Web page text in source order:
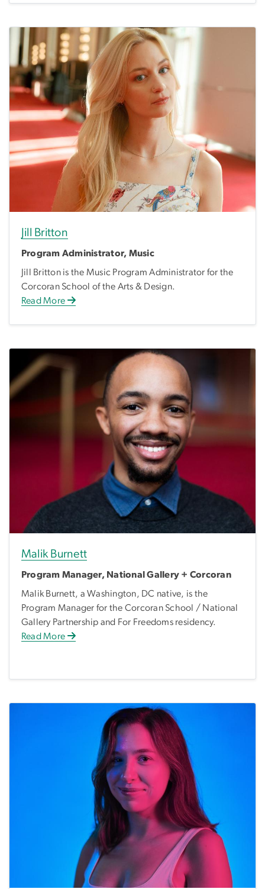
Jill Britton
Program Administrator, Music
Jill Britton is the Music Program Administrator for the
Corcoran School of the Arts & Design.
Read More
Malik Burnett
Program Manager, National Gallery + Corcoran
Malik Burnett, a Washington, DC native, is the
Program Manager for the Corcoran School / National
Gallery Partnership and For Freedoms residency.
Read More